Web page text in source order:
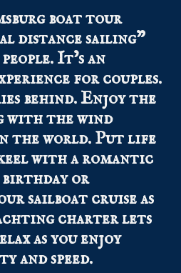
boat tour
distance sailing”
It’s an
for couples.
behind. Enjoy the
the wind
the world. Put life
with a romantic
birthday or
sailboat cruise as
charter lets
as you enjoy
and speed.